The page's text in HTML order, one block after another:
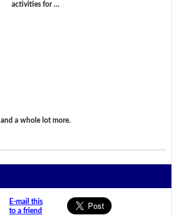
activities for …
and a whole lot more.
E-mail this
to a friend